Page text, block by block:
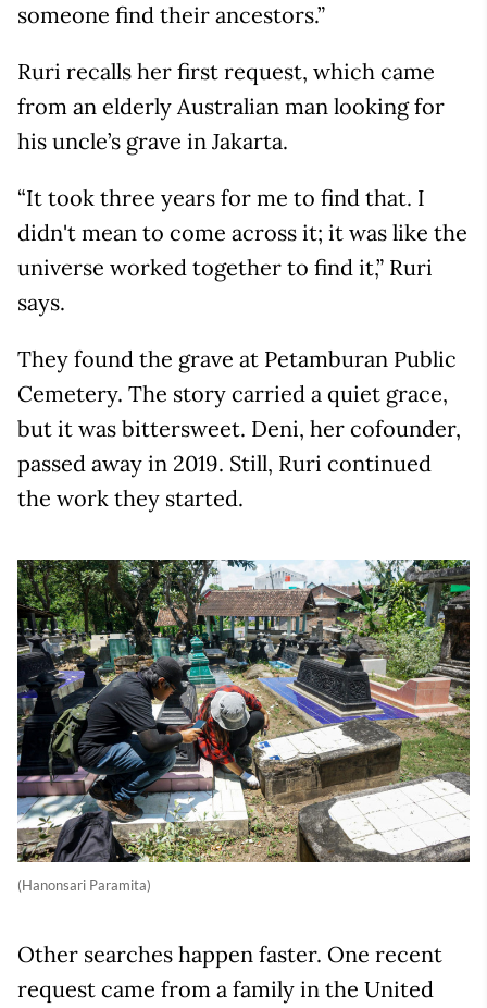
someone find their ancestors.”
Ruri recalls her first request, which came
from an elderly Australian man looking for
his uncle’s grave in Jakarta.
“It took three years for me to find that. I
didn't mean to come across it; it was like the
universe worked together to find it,” Ruri
says.
They found the grave at Petamburan Public
Cemetery. The story carried a quiet grace,
but it was bittersweet. Deni, her cofounder,
passed away in 2019. Still, Ruri continued
the work they started.
(Hanonsari Paramita)
Other searches happen faster. One recent
request came from a family in the United